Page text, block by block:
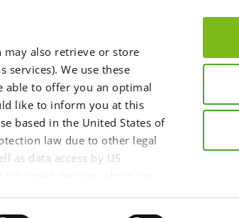
may also retrieve or store
We use these
able to offer you an optimal
like to inform you at this
based in the United States of
law due to other legal
as data access by US
and risks) in our